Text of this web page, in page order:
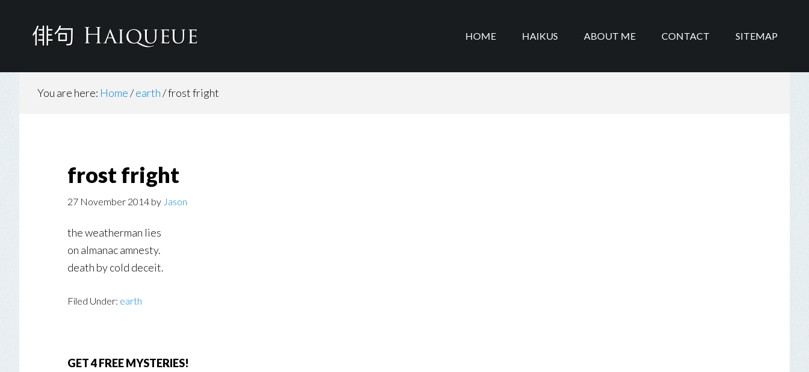
HOME HAIKUS ABOUT ME CONTACT SITEMAP
You are here: Home/earth/frost fright
frost fright
27 November 2014 by Jason
the weatherman lies
on almanac amnesty.
death by cold deceit.
Filed Under: earth
GET 4 FREE MYSTERIES!